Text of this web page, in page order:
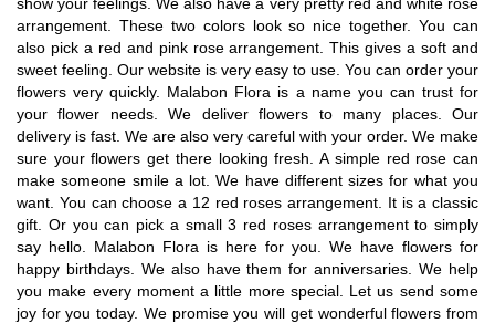
arrangement. These two colors look so nice together. You can
also pick a red and pink rose arrangement. This gives a soft and
sweet feeling. Our website is very easy to use. You can order your
flowers very quickly. Malabon Flora is a name you can trust for
your flower needs. We deliver flowers to many places. Our
delivery is fast. We are also very careful with your order. We make
sure your flowers get there looking fresh. A simple red rose can
make someone smile a lot. We have different sizes for what you
want. You can choose a 12 red roses arrangement. It is a classic
gift. Or you can pick a small 3 red roses arrangement to simply
say hello. Malabon Flora is here for you. We have flowers for
happy birthdays. We also have them for anniversaries. We help
you make every moment a little more special. Let us send some
joy for you today. We promise you will get wonderful flowers from